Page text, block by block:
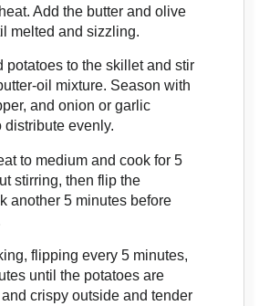
Add the butter and olive
melted and sizzling.
potatoes to the skillet and stir
oil mixture. Season with
and onion or garlic
distribute evenly.
to medium and cook for 5
stirring, then flip the
another 5 minutes before
flipping every 5 minutes,
until the potatoes are
crispy outside and tender